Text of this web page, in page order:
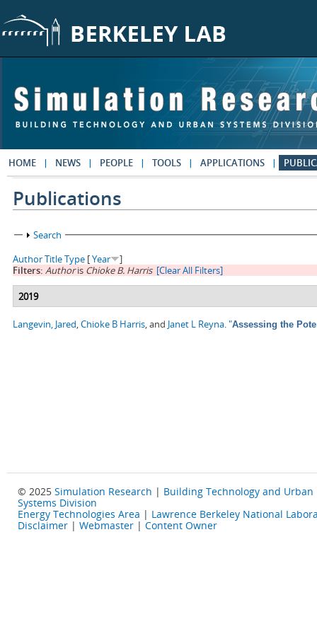
HOME NEWS PEOPLE TOOLS APPLICATIONS
Publications
Show
Search
AuthorTitleType [Year
]
Filters: Authoris Chioke B. Harris [Clear All Filters]
2019
Langevin, Jared,Chioke B Harris, and Janet L Reyna."Assessing the
© 2025 Simulation Research | Building Technology and Urban
Systems Division
Energy Technologies Area | Lawrence Berkeley National
Disclaimer | Webmaster | Content Owner